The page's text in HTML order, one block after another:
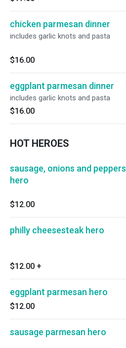
chicken parmesan dinner
includes garlic knots and pasta
$16.00
eggplant parmesan dinner
includes garlic knots and pasta
$16.00
HOT HEROES
sausage, onions and peppers
hero
$12.00
philly cheesesteak hero
$12.00 +
eggplant parmesan hero
$12.00
sausage parmesan hero